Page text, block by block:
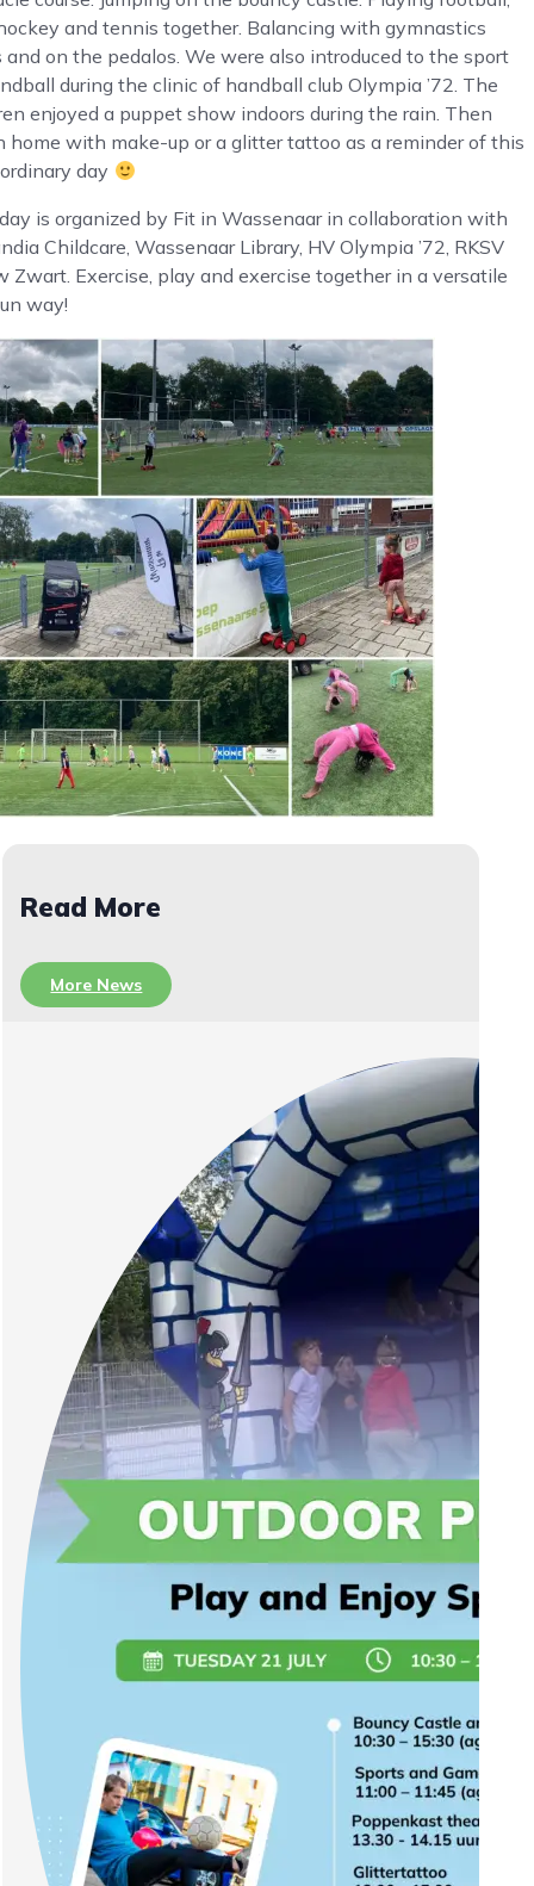
and tennis together. Balancing with gymnastics
and on the pedalos. We were also introduced to the sport
during the clinic of handball club Olympia ’72. The
enjoyed a puppet show indoors during the rain. Then
home with make-up or a glitter tattoo as a reminder of this
day
is organized by Fit in Wassenaar in collaboration with
Childcare, Wassenaar Library, HV Olympia ’72, RKSV
Zwart. Exercise, play and exercise together in a versatile
way!
Read More
More News